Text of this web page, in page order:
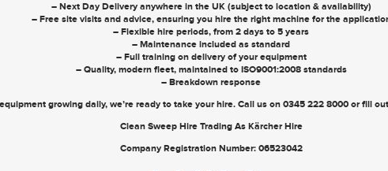
– Next Day Delivery anywhere in the UK (subject to location & availability)
– Free site visits and advice, ensuring you hire the right machine for the
– Flexible hire periods, from 2 days to 5 years
– Maintenance included as standard
– Full training on delivery of your equipment
– Quality, modern fleet, maintained to ISO9001:2008 standards
– Breakdown response
growing daily, we’re ready to take your hire. Call us on 0345 222 8000orfill
Clean Sweep Hire Trading As Kärcher Hire
Company Registration Number: 06523042